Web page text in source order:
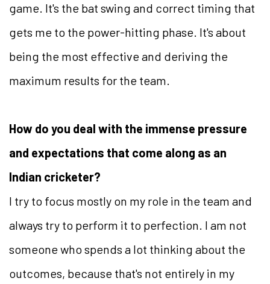
game. It's the bat swing and correct timing that
gets me to the power-hitting phase. It's about
being the most effective and deriving the
maximum results for the team.
How do you deal with the immense pressure
and expectations that come along as an
Indian cricketer?
I try to focus mostly on my role in the team and
always try to perform it to perfection. I am not
someone who spends a lot thinking about the
outcomes, because that's not entirely in my